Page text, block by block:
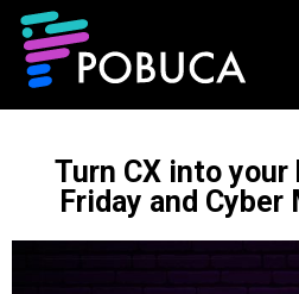
Turn CX into
Friday and